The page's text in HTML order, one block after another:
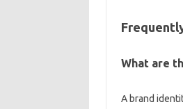
What are
A‌ brand‍